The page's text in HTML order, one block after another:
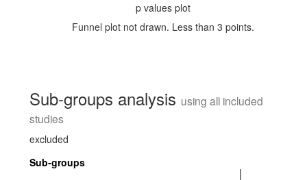
p values plot
Funnel plot not drawn. Less than 3 points.
Sub-groups analysis using all included
studies
excluded
Sub-groups